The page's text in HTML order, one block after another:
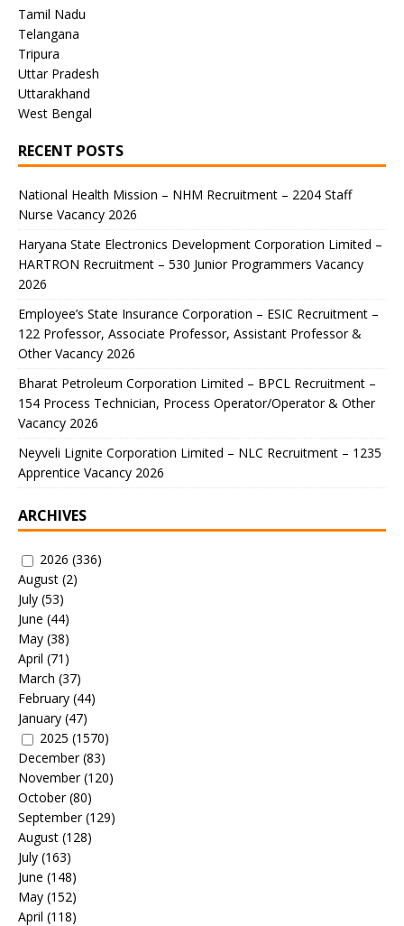
Tamil Nadu
Telangana
Tripura
Uttar Pradesh
Uttarakhand
West Bengal
RECENT POSTS
National Health Mission – NHM Recruitment – 2204 Staff
Nurse Vacancy 2026
Haryana State Electronics Development Corporation Limited –
HARTRON Recruitment – 530 Junior Programmers Vacancy
2026
Employee’s State Insurance Corporation – ESIC Recruitment –
122 Professor, Associate Professor, Assistant Professor &
Other Vacancy 2026
Bharat Petroleum Corporation Limited – BPCL Recruitment –
154 Process Technician, Process Operator/Operator & Other
Vacancy 2026
Neyveli Lignite Corporation Limited – NLC Recruitment – 1235
Apprentice Vacancy 2026
ARCHIVES
2026 (336)
August (2)
July (53)
June (44)
May (38)
April (71)
March (37)
February (44)
January (47)
2025 (1570)
December(83)
November(120)
October(80)
September(129)
August (128)
July (163)
June (148)
May (152)
April (118)